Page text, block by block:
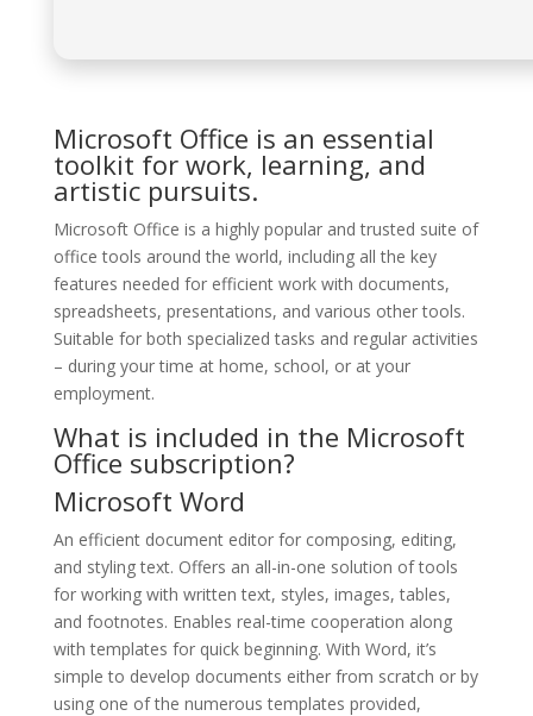
Microsoft Office is an essential
toolkit for work, learning, and
artistic pursuits.
Microsoft Office is a highly popular and trusted suite of
office tools around the world, including all the key
features needed for efficient work with documents,
spreadsheets, presentations, and various other tools.
Suitable for both specialized tasks and regular activities
– during your time at home, school, or at your
employment.
What is included in the Microsoft
Office subscription?
Microsoft Word
An efficient document editor for composing, editing,
and styling text. Offers an all-in-one solution of tools
for working with written text, styles, images, tables,
and footnotes. Enables real-time cooperation along
with templates for quick beginning. With Word, it’s
simple to develop documents either from scratch or by
using one of the numerous templates provided,